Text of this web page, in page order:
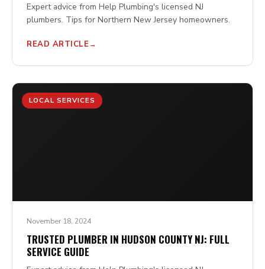
Expert advice from Help Plumbing's licensed NJ
plumbers. Tips for Northern New Jersey homeowners.
READ ARTICLE
LOCAL SERVICES
November 18, 2024
TRUSTED PLUMBER IN HUDSON COUNTY NJ: FULL
SERVICE GUIDE